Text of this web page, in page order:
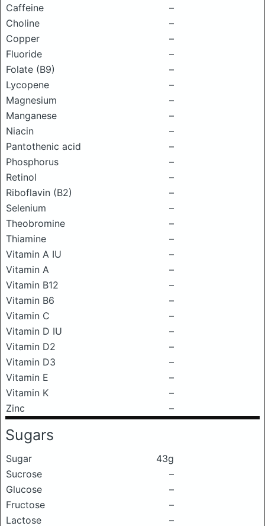
Caffeine
–
Choline
–
Copper
–
Fluoride
–
Folate (B9)
–
Lycopene
–
Magnesium
–
Manganese
–
Niacin
–
Pantothenic acid
–
Phosphorus
–
Retinol
–
Riboflavin (B2)
–
Selenium
–
Theobromine
–
Thiamine
–
Vitamin A IU
–
Vitamin A
–
Vitamin B12
–
Vitamin B6
–
Vitamin C
–
Vitamin D IU
–
Vitamin D2
–
Vitamin D3
–
Vitamin E
–
Vitamin K
–
Zinc
–
Sugars
Sugar
43g
Sucrose
–
Glucose
–
Fructose
–
Lactose
–